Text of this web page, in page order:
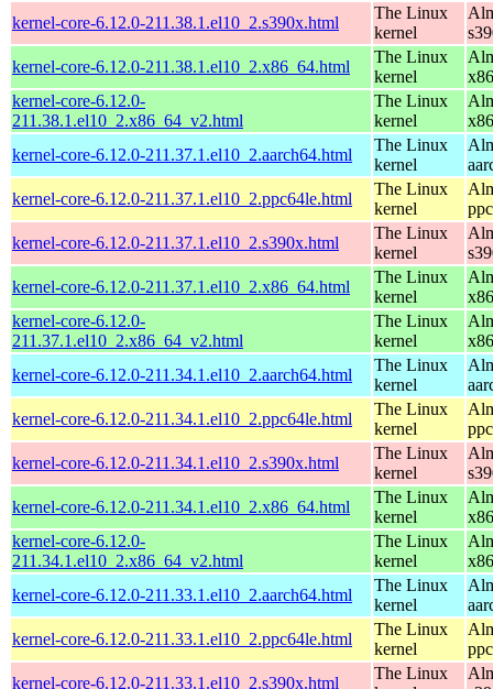
kernel-core-6.12.0-211.38.1.el10_2.s390x.html
The Linux
kernel
kernel-core-6.12.0-211.38.1.el10_2.x86_64.html
The Linux
kernel
kernel-core-6.12.0-
211.38.1.el10_2.x86_64_v2.html
The Linux
kernel
kernel-core-6.12.0-211.37.1.el10_2.aarch64.html
The Linux
kernel
kernel-core-6.12.0-211.37.1.el10_2.ppc64le.html
The Linux
kernel
kernel-core-6.12.0-211.37.1.el10_2.s390x.html
The Linux
kernel
kernel-core-6.12.0-211.37.1.el10_2.x86_64.html
The Linux
kernel
kernel-core-6.12.0-
211.37.1.el10_2.x86_64_v2.html
The Linux
kernel
kernel-core-6.12.0-211.34.1.el10_2.aarch64.html
The Linux
kernel
kernel-core-6.12.0-211.34.1.el10_2.ppc64le.html
The Linux
kernel
kernel-core-6.12.0-211.34.1.el10_2.s390x.html
The Linux
kernel
kernel-core-6.12.0-211.34.1.el10_2.x86_64.html
The Linux
kernel
kernel-core-6.12.0-
211.34.1.el10_2.x86_64_v2.html
The Linux
kernel
kernel-core-6.12.0-211.33.1.el10_2.aarch64.html
The Linux
kernel
kernel-core-6.12.0-211.33.1.el10_2.ppc64le.html
The Linux
kernel
kernel-core-6.12.0-211.33.1.el10_2.s390x.html
The Linux